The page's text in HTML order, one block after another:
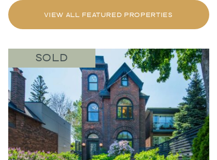
VIEW ALL FEATURED PROPERTIES
SOLD